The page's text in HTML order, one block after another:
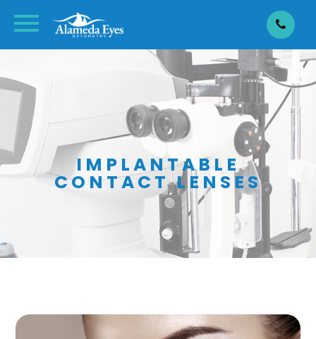
IMPLANTABLE
CONTACT LENSES